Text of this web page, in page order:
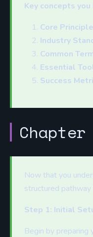
Key concepts
Core
Industry
Common
Essential
Success
Now that you
structured
Step 1: Initial
Begin by preparing